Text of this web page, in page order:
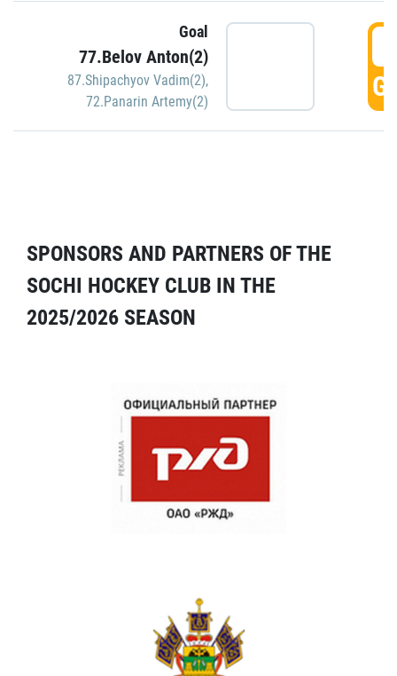
Goal
77.Belov Anton(2)
87.Shipachyov Vadim(2),
72.Panarin Artemy(2)
SPONSORS AND PARTNERS OF THE
SOCHI HOCKEY CLUB IN THE
2025/2026 SEASON